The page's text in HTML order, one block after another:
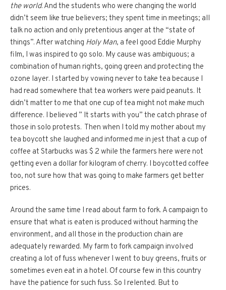
the world. And the students who were changing the world
didn’t seem like true believers; they spent time in meetings; all
talk no action and only pretentious anger at the “state of
things”. After watching Holy Man, a feel good Eddie Murphy
film, I was inspired to go solo. My cause was ambiguous; a
combination of human rights, going green and protecting the
ozone layer. I started by vowing never to take tea because I
had read somewhere that tea workers were paid peanuts. It
didn’t matter to me that one cup of tea might not make much
difference. I believed ” It starts with you” the catch phrase of
those in solo protests. Then when I told my mother about my
tea boycott she laughed and informed me in jest that a cup of
coffee at Starbucks was $ 2 while the farmers here were not
getting even a dollar for kilogram of cherry. I boycotted coffee
too, not sure how that was going to make farmers get better
prices.
Around the same time I read about farm to fork. A campaign to
ensure that what is eaten is produced without harming the
environment, and all those in the production chain are
adequately rewarded. My farm to fork campaign involved
creating a lot of fuss whenever I went to buy greens, fruits or
sometimes even eat in a hotel. Of course few in this country
have the patience for such fuss. So I relented. But to